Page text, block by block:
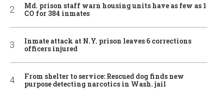
Md. prison staff warn housing units have as few as 1
CO for 384 inmates
Inmate attack at N.Y. prison leaves 6 corrections
officers injured
From shelter to service: Rescued dog finds new
purpose detecting narcotics in Wash. jail